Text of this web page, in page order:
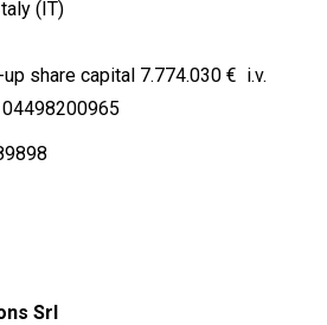
(IT)
share capital 7.774.030 € i.v.
04498200965
Srl